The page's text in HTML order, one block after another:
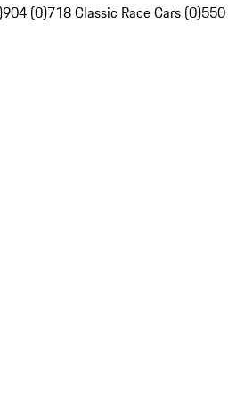
904 (0)718 Classic Race Cars (0)550